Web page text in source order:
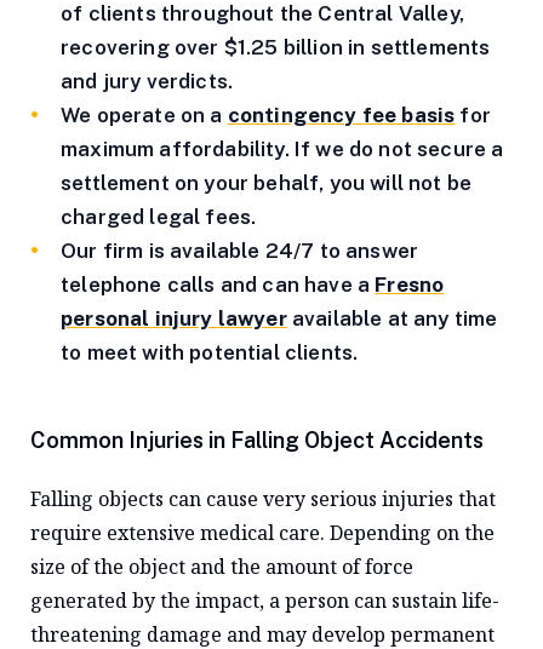
of clients throughout the Central Valley,
recovering over $1.25 billion in settlements
and jury verdicts.
We operate on a contingency fee basis for
maximum affordability. If we do not secure a
settlement on your behalf, you will not be
charged legal fees.
Our firm is available 24/7 to answer
telephone calls and can have a Fresno
personal injury lawyeravailable at any time
to meet with potential clients.
Common Injuries in Falling Object Accidents
Falling objects can cause very serious injuries that
require extensive medical care. Depending on the
size of the object and the amount of force
generated by the impact, a person can sustain life-
threatening damage and may develop permanent